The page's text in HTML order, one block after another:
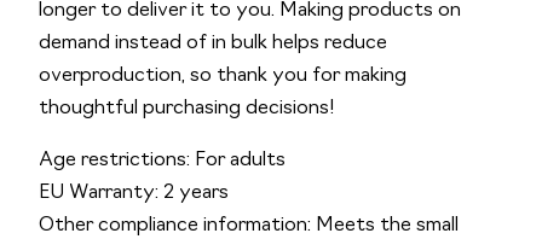
longer to deliver it to you. Making products on
demand instead of in bulk helps reduce
overproduction, so thank you for making
thoughtful purchasing decisions!
Age restrictions: For adults
EU Warranty: 2 years
Other compliance information: Meets the small